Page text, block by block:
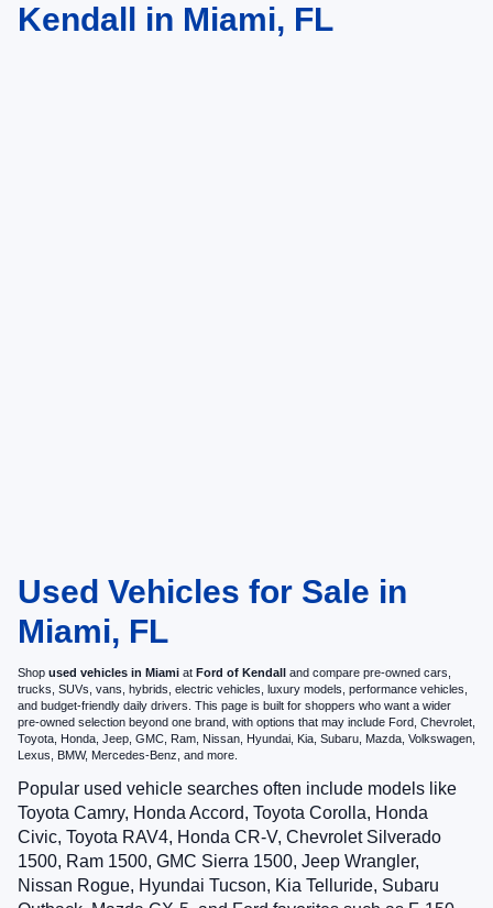
Kendall in Miami, FL
Used Vehicles for Sale in
Miami, FL
Shop used vehicles in Miami at Ford of Kendall
and compare pre-owned cars,
trucks, SUVs, vans, hybrids, electric vehicles, luxury models, performance vehicles,
and budget-friendly daily drivers. This page is built for shoppers who want a wider
pre-owned selection beyond one brand, with options that may include Ford, Chevrolet,
Toyota, Honda, Jeep, GMC, Ram, Nissan, Hyundai, Kia, Subaru, Mazda, Volkswagen,
Lexus, BMW, Mercedes-Benz, and more.
Popular used vehicle searches often include models like
Toyota Camry, Honda Accord, Toyota Corolla, Honda
Civic, Toyota RAV4, Honda CR-V, Chevrolet Silverado
1500, Ram 1500, GMC Sierra 1500, Jeep Wrangler,
Nissan Rogue, Hyundai Tucson, Kia Telluride, Subaru